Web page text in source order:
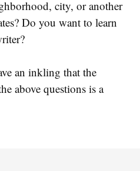
city, or another
Do you want to learn
an inkling that the
above questions is a